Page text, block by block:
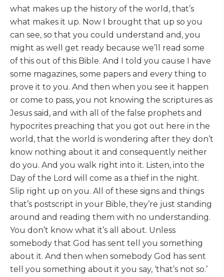
what makes up the history of the world, that’s
what makes it up. Now I brought that up so you
can see, so that you could understand and, you
might as well get ready because we’ll read some
of this out of this Bible. And I told you cause I have
some magazines, some papers and every thing to
prove it to you. And then when you see it happen
or come to pass, you not knowing the scriptures as
Jesus said, and with all of the false prophets and
hypocrites preaching that you got out here in the
world, that the world is wondering after they don’t
know nothing about it and consequently neither
do you. And you walk right into it. Listen, into the
Day of the Lord will come as a thief in the night.
Slip right up on you. All of these signs and things
that’s postscript in your Bible, they’re just standing
around and reading them with no understanding.
You don’t know what it’s all about. Unless
somebody that God has sent tell you something
about it. And then when somebody God has sent
tell you something about it you say, ‘that’s not so.’